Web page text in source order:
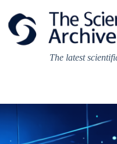
content
The latest